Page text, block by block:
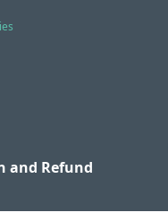
and Refund